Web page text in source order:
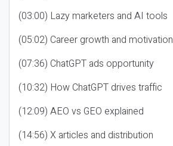
(03:00) Lazy marketers and AI tools
(05:02) Career growth and motivation
(07:36) ChatGPT ads opportunity
(10:32) How ChatGPT drives traffic
(12:09) AEO vs GEO explained
(14:56) X articles and distribution